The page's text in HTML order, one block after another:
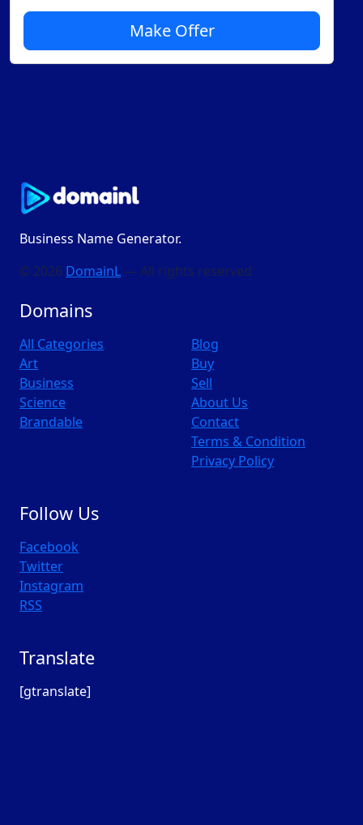
Make Offer
Business Name Generator.
© 2026 DomainL — All rights reserved
Domains
All Categories
Art
Business
Science
Brandable
Blog
Buy
Sell
About Us
Contact
Terms & Condition
Privacy Policy
Follow Us
Facebook
Twitter
Instagram
RSS
Translate
[gtranslate]